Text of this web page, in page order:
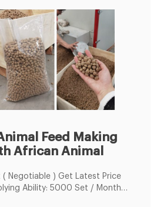
Feed Making
African Animal
( Negotiable ) Get Latest Price
Ability: 5000 Set / Month